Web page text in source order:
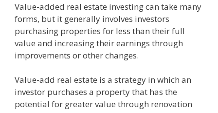
Value-added real estate investing can take many
forms, but it generally involves investors
purchasing properties for less than their full
value and increasing their earnings through
improvements or other changes.
Value-add real estate is a strategy in which an
investor purchases a property that has the
potential for greater value through renovation